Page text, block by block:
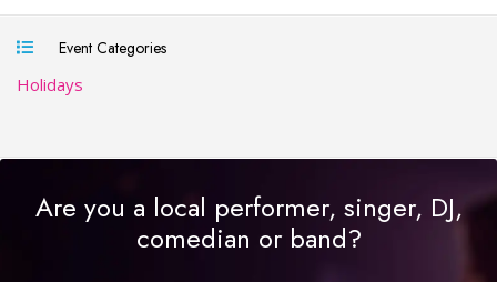
Event Categories
Holidays
Are you a local performer, singer, DJ,
comedian or band?